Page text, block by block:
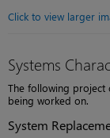
Click to view larger
Systems
The following project
being worked on.
System